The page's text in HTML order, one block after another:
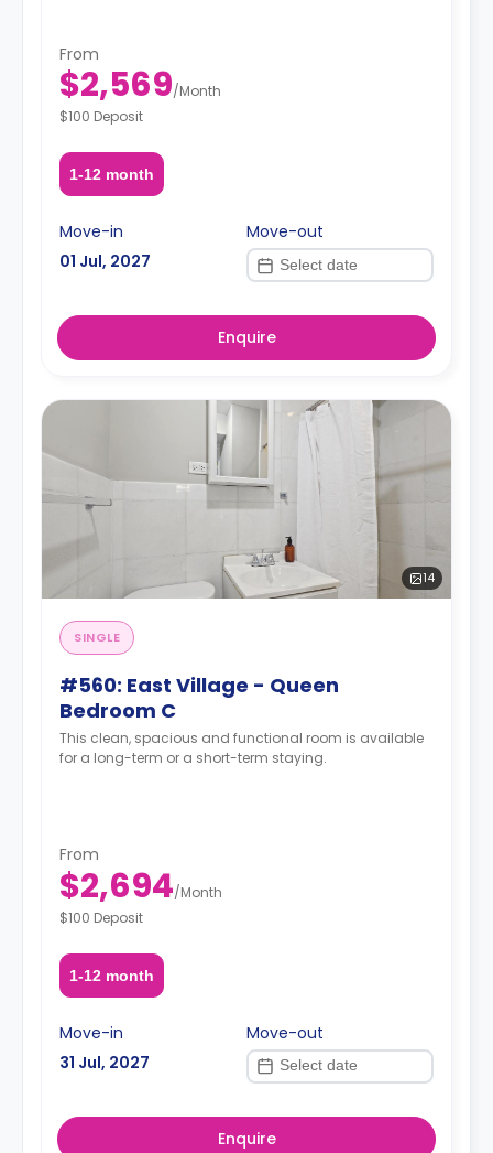
From
$2,569/Month
$100 Deposit
1-12 month
Move-in
01 Jul, 2027
Move-out
Enquire
14
SINGLE
#560: East Village - Queen
Bedroom C
This clean, spacious and functional room is available
for a long-term or a short-term staying.
From
$2,694/Month
$100 Deposit
1-12 month
Move-in
31 Jul, 2027
Move-out
Enquire